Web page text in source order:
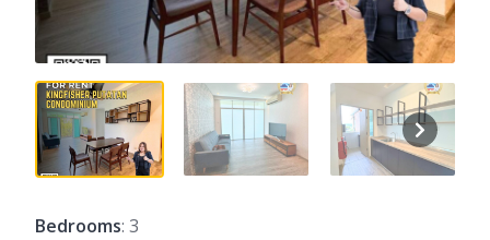
Bedrooms: 3